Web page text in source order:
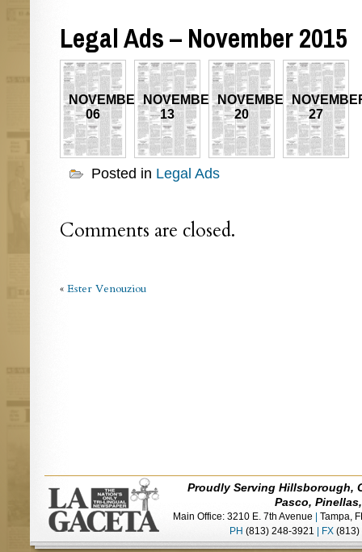
Legal Ads – November 2015
NOVEMBER
06
NOVEMBER
13
NOVEMBER
20
27
Posted in Legal Ads
Comments are closed.
« Ester Venouziou
Proudly Serving Hillsborough,
Pasco,
Main Office: 3210 E. 7th Avenue
Tampa,
PH (813) 248-3921 FX